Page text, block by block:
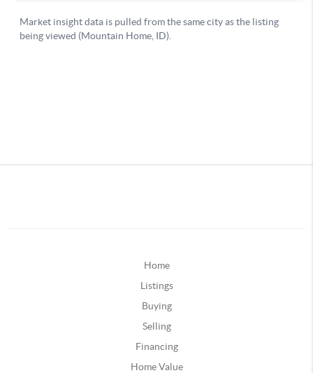
Home
Listings
Buying
Selling
Financing
Home Value